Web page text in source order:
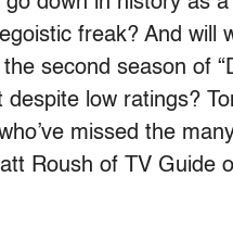
freak? And will
second season of
low ratings?
missed the
Roush of TV Guide